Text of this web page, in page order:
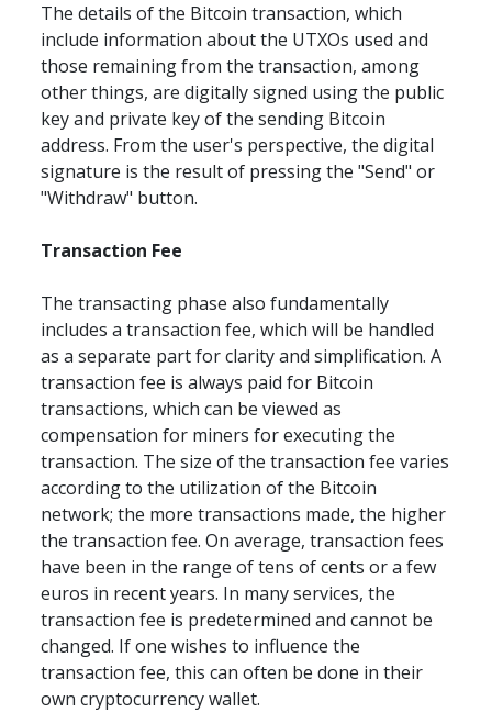
The details of the Bitcoin transaction, which
include information about the UTXOs used and
those remaining from the transaction, among
other things, are digitally signed using the public
key and private key of the sending Bitcoin
address. From the user's perspective, the digital
signature is the result of pressing the "Send" or
"Withdraw" button.
Transaction Fee
The transacting phase also fundamentally
includes a transaction fee, which will be handled
as a separate part for clarity and simplification. A
transaction fee is always paid for Bitcoin
transactions, which can be viewed as
compensation for miners for executing the
transaction. The size of the transaction fee varies
according to the utilization of the Bitcoin
network; the more transactions made, the higher
the transaction fee. On average, transaction fees
have been in the range of tens of cents or a few
euros in recent years. In many services, the
transaction fee is predetermined and cannot be
changed. If one wishes to influence the
transaction fee, this can often be done in their
own cryptocurrency wallet.